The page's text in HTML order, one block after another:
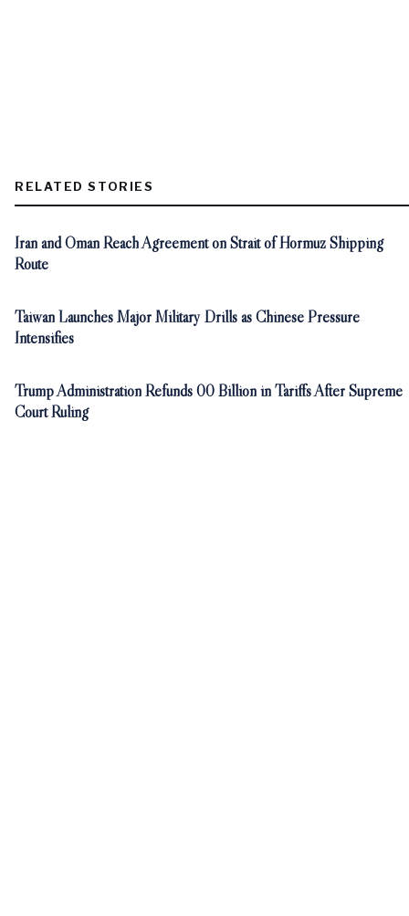
RELATED STORIES
Iran and Oman Reach Agreement on Strait of Hormuz Shipping
Route
Taiwan Launches Major Military Drills as Chinese Pressure
Intensifies
Trump Administration Refunds 00 Billion in Tariffs After Supreme
Court Ruling